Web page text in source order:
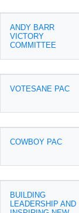
ANDY BARR
VICTORY
COMMITTEE
VOTESANE PAC
COWBOY PAC
BUILDING
LEADERSHIP AND